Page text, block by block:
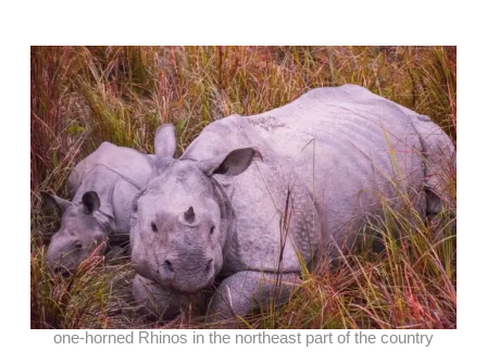
one-horned Rhinos in the northeast part of the country